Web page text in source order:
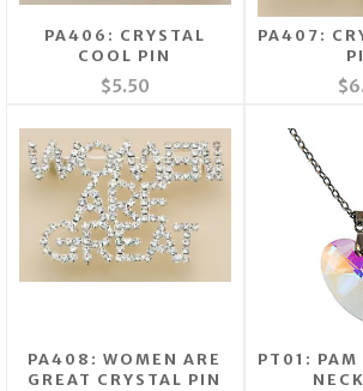
PA406: CRYSTAL
COOL PIN
$5.50
PA407:
PA408: WOMEN ARE
GREAT CRYSTAL PIN
PT01: PAM